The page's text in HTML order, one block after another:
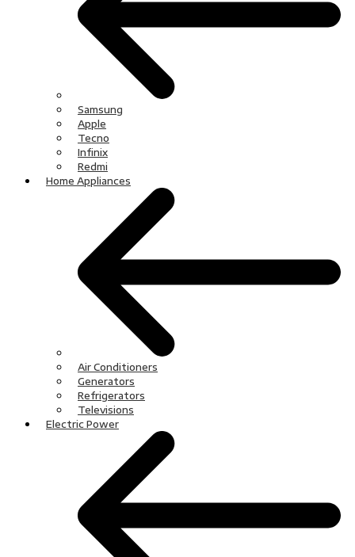
Samsung
Apple
Tecno
Infinix
Redmi
Home Appliances
Air Conditioners
Generators
Refrigerators
Televisions
Electric Power